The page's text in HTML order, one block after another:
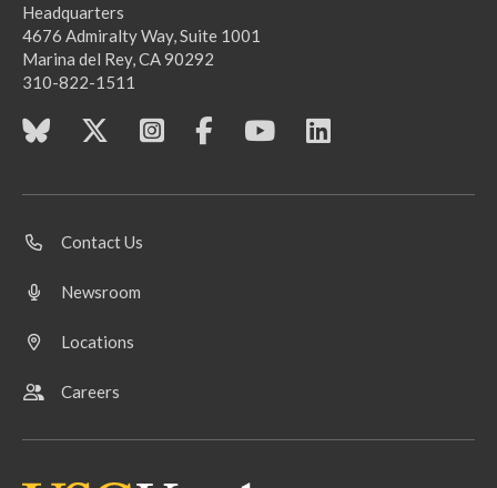
Headquarters
4676 Admiralty Way, Suite 1001
Marina del Rey, CA 90292
310-822-1511
Contact Us
Newsroom
Locations
Careers